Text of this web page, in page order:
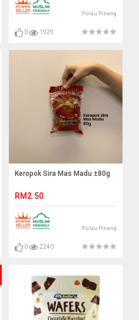
Pulau Pinang
0 1929
Keropok Sira Mas Madu ±80g
RM2.50
Pulau Pinang
0 2240